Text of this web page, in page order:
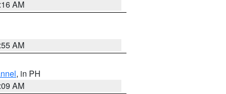
AM
AM
, in PH
AM